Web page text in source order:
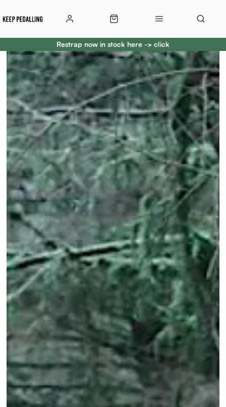
Restrap now in stock here -> click
Restrap now in stock here -> click